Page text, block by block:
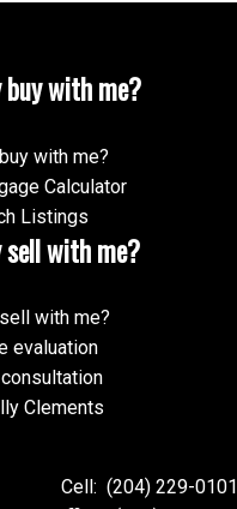
buy with me?
with me?
Calculator
Listings
sell with me?
with me?
evaluation
Cell: (204) 229-0101